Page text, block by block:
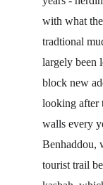
with what
tradtional
largely been
block new
looking after
walls every
Benhaddou,
tourist trail